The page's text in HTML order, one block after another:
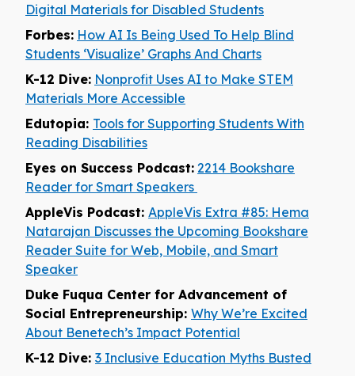
Digital Materials for Disabled Students
Forbes: How AI Is Being Used To Help Blind
Students ‘Visualize’ Graphs And Charts
K-12 Dive: Nonprofit Uses AI to Make STEM
Materials More Accessible
Edutopia: Tools for Supporting Students With
Reading Disabilities
Eyes on Success Podcast: 2214 Bookshare
Reader for Smart Speakers
AppleVis Podcast: AppleVis Extra #85: Hema
Natarajan Discusses the Upcoming Bookshare
Reader Suite for Web, Mobile, and Smart
Speaker
Duke Fuqua Center for Advancement of
Social Entrepreneurship: Why We’re Excited
About Benetech’s Impact Potential
K-12 Dive: 3 Inclusive Education Myths Busted